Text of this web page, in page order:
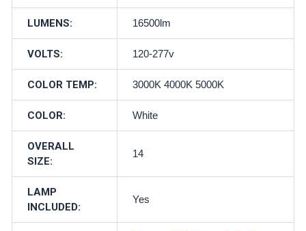
LUMENS: 16500lm
VOLTS: 120-277v
COLOR TEMP: 3000K 4000K 5000K
COLOR: White
OVERALL
SIZE:
14
LAMP
INCLUDED:
Yes